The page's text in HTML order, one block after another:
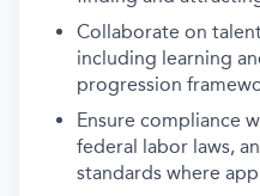
Collaborate on
including learning
progression
Ensure compliance
federal labor laws,
standards where